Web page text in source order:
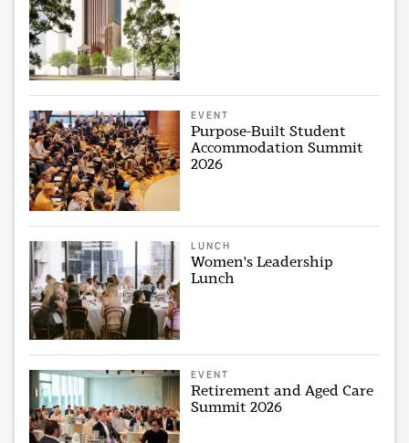
EVENT
Purpose-Built Student
Accommodation Summit
2026
LUNCH
Women's Leadership
Lunch
EVENT
Retirement and Aged Care
Summit 2026